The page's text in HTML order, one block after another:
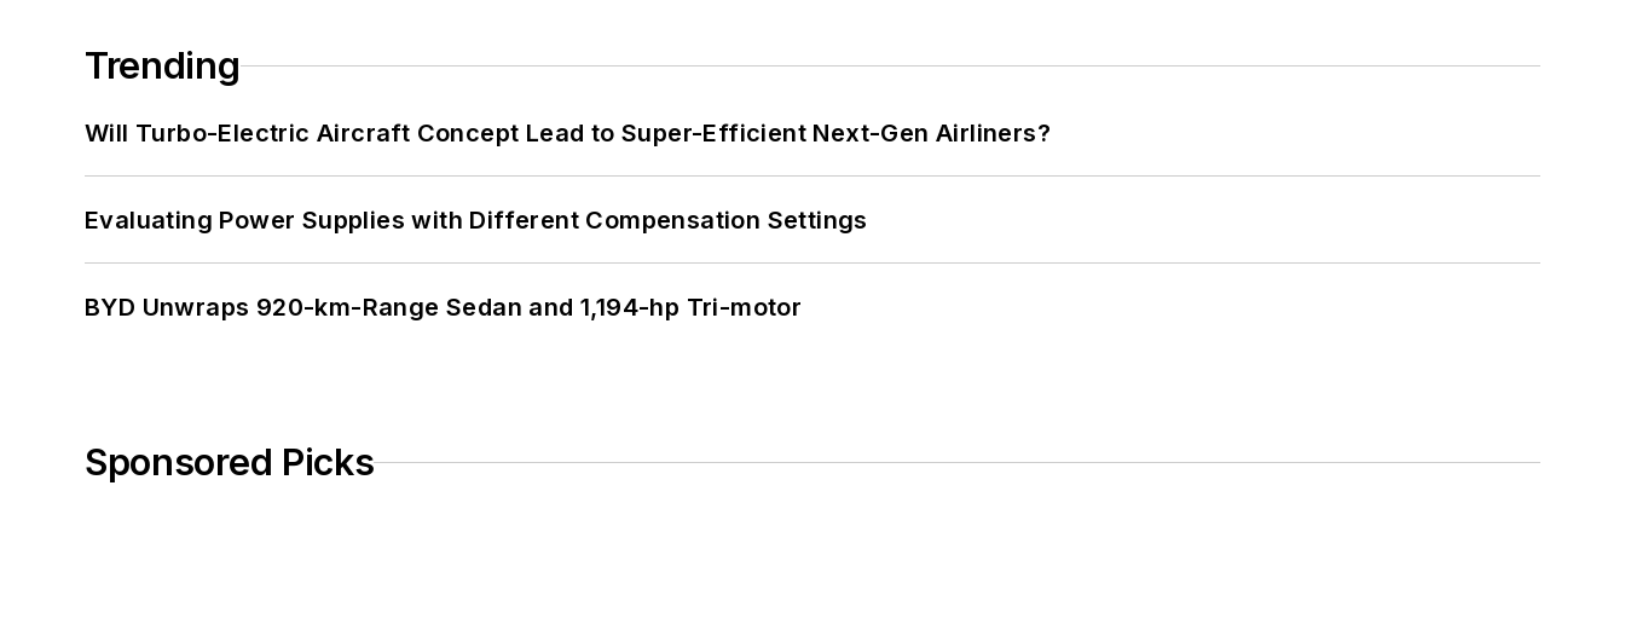
Trending
Will Turbo-Electric Aircraft Concept Lead to Super-Efficient Next-Gen Airliners?
Evaluating Power Supplies with Different Compensation Settings
BYD Unwraps 920-km-Range Sedan and 1,194-hp Tri-motor
Sponsored Picks